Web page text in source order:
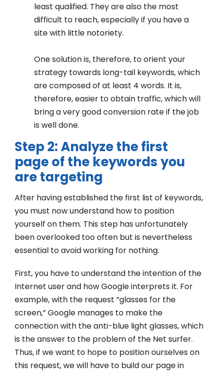
least qualified. They are also the most
difficult to reach, especially if you have a
site with little notoriety.
One solution is, therefore, to orient your
strategy towards long-tail keywords, which
are composed of at least 4 words. It is,
therefore, easier to obtain traffic, which will
bring a very good conversion rate if the job
is well done.
Step 2: Analyze the first
page of the keywords you
are targeting
After having established the first list of keywords,
you must now understand how to position
yourself on them. This step has unfortunately
been overlooked too often but is nevertheless
essential to avoid working for nothing.
First, you have to understand the intention of the
Internet user and how Google interprets it. For
example, with the request “glasses for the
screen,” Google manages to make the
connection with the anti-blue light glasses, which
is the answer to the problem of the Net surfer.
Thus, if we want to hope to position ourselves on
this request, we will have to build our page in